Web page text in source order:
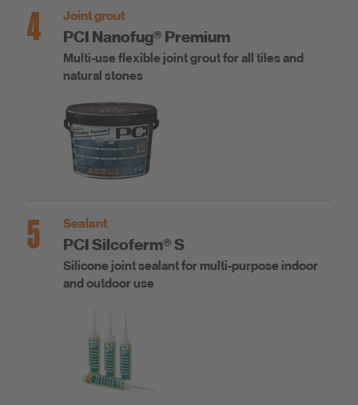
4 Joint grout
PCI Nanofug® Premium
Multi-use flexible joint grout for all tiles and
natural stones
5 Sealant
PCI Silcoferm® S
Silicone joint sealant for multi-purpose indoor
and outdoor use